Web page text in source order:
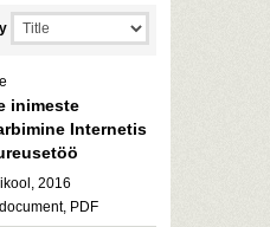
inimeste
Internetis
2016
PDF